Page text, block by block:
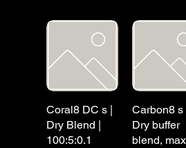
Coral8 DC s |
Dry Blend |
100:5:0.1
Carbon8 s
Dry buffer
blend, max